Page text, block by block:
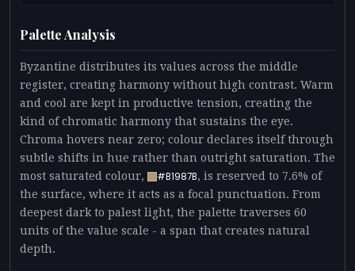
Palette Analysis
Byzantine distributes its values across the middle
register, creating harmony without high contrast. Warm
and cool are kept in productive tension, creating the
kind of chromatic harmony that sustains the eye.
Chroma hovers near zero; colour declares itself through
subtle shifts in hue rather than outright saturation. The
most saturated colour,
#B1987B, is reserved to 7.6% of
the surface, where it acts as a focal punctuation. From
deepest dark to palest light, the palette traverses 60
units of the value scale - a span that creates natural
depth.